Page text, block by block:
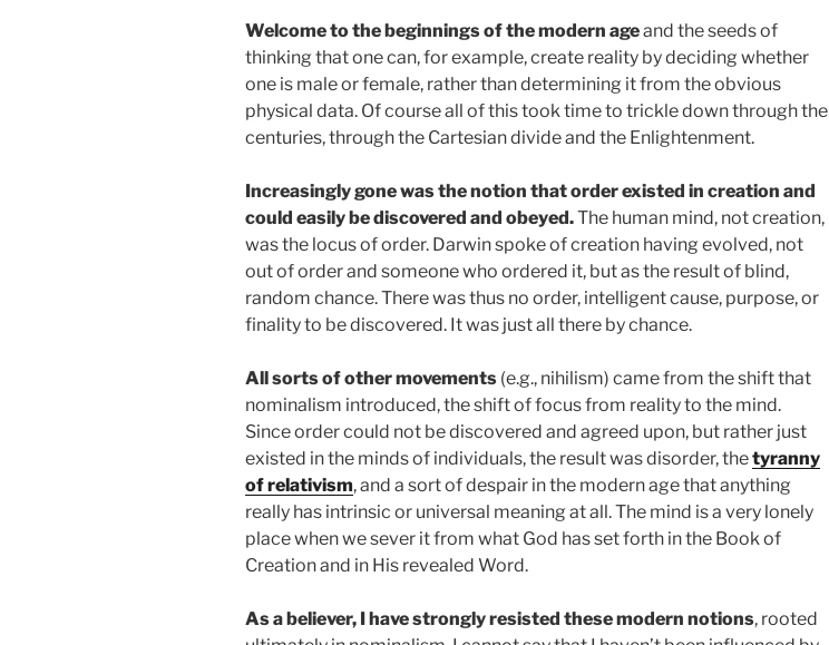
Welcome to the beginnings of the modern ageand the seeds of
thinking that one can, for example, create reality by deciding whether
one is male or female, rather than determining it from the obvious
physical data. Of course all of this took time to trickle down through the
centuries, through the Cartesian divide and the Enlightenment.
Increasingly gone was the notion that order existed in creation and
could easily be discovered and obeyed.The human mind, not creation,
was the locus of order. Darwin spoke of creation having evolved, not
out of order and someone who ordered it, but as the result of blind,
random chance. There was thus no order, intelligent cause, purpose, or
finality to be discovered. It was just all there by chance.
All sorts of other movements (e.g., nihilism) came from the shift that
nominalism introduced, the shift of focus from reality to the mind.
Since order could not be discovered and agreed upon, but rather just
existed in the minds of individuals, the result was disorder, thetyranny
of relativism, and a sort of despair in the modern age that anything
really has intrinsic or universal meaning at all. The mind is a very lonely
place when we sever it from what God has set forth in the Book of
Creation and in His revealed Word.
As a believer, I have strongly resisted these modern notions, rooted